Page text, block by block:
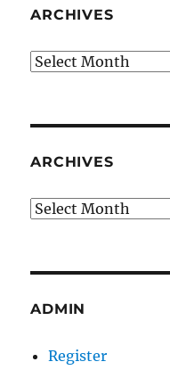
ARCHIVES
Archives
ARCHIVES
Archives
ADMIN
Register